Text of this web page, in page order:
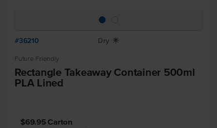
#36210 Dry X
Future Friendly
Rectangle Takeaway Container 500ml
PLA Lined
$69.95 Carton